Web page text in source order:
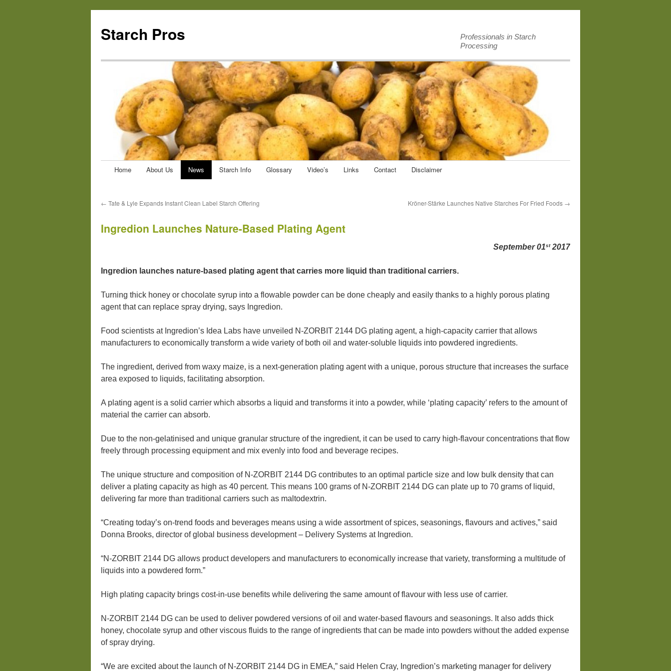
Starch Pros
Professionals in Starch
Processing
Skip
content
Home About Us News Starch Info Glossary Video’s Links Contact Disclaimer
← Tate & Lyle Expands Instant Clean Label Starch Offering Kröner-Stärke Launches Native Starches For Fried Foods →
Ingredion Launches Nature-Based Plating Agent
September 01st2017
Ingredion launches nature-based plating agent that carries more liquid than traditional carriers.
Turning thick honey or chocolate syrup into a flowable powder can be done cheaply and easily thanks to a highly porous plating
agent that can replace spray drying, says Ingredion.
Food scientists at Ingredion’s Idea Labs have unveiled N-ZORBIT 2144 DG plating agent, a high-capacity carrier that allows
manufacturers to economically transform a wide variety of both oil and water-soluble liquids into powdered ingredients.
The ingredient, derived from waxy maize, is a next-generation plating agent with a unique, porous structure that increases the surface
area exposed to liquids, facilitating absorption.
A plating agent is a solid carrier which absorbs a liquid and transforms it into a powder, while ‘plating capacity’ refers to the amount of
material the carrier can absorb.
Due to the non-gelatinised and unique granular structure of the ingredient, it can be used to carry high-flavour concentrations that flow
freely through processing equipment and mix evenly into food and beverage recipes.
The unique structure and composition of N-ZORBIT 2144 DG contributes to an optimal particle size and low bulk density that can
deliver a plating capacity as high as 40 percent. This means 100 grams of N-ZORBIT 2144 DG can plate up to 70 grams of liquid,
delivering far more than traditional carriers such as maltodextrin.
“Creating today’s on-trend foods and beverages means using a wide assortment of spices, seasonings, flavours and actives,” said
Donna Brooks, director of global business development – Delivery Systems at Ingredion.
“N-ZORBIT 2144 DG allows product developers and manufacturers to economically increase that variety, transforming a multitude of
liquids into a powdered form.”
High plating capacity brings cost-in-use benefits while delivering the same amount of flavour with less use of carrier.
N-ZORBIT 2144 DG can be used to deliver powdered versions of oil and water-based flavours and seasonings. It also adds thick
honey, chocolate syrup and other viscous fluids to the range of ingredients that can be made into powders without the added expense
of spray drying.
“We are excited about the launch of N-ZORBIT 2144 DG in EMEA,” said Helen Cray, Ingredion’s marketing manager for delivery